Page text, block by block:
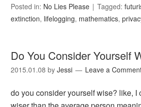
Posted in: No Lies Please Tagged:
extinction, lifelogging, mathematics,
Do You Consider Yourself
2015.01.08 byJessi Leave a
do you consider yourself wise? like, I